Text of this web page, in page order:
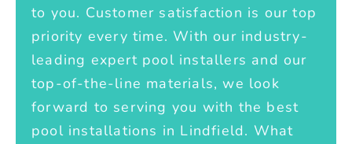
to you. Customer satisfaction is our top
priority every time. With our industry-
leading expert pool installers and our
top-of-the-line materials, we look
forward to serving you with the best
pool installations in Lindfield. What